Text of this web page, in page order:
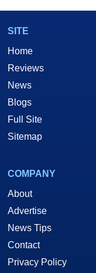
SITE
Home
Reviews
News
Blogs
Full Site
Sitemap
COMPANY
About
Advertise
News Tips
Contact
Privacy Policy